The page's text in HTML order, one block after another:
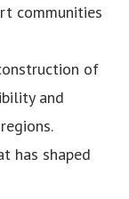
communities
of
and
has shaped